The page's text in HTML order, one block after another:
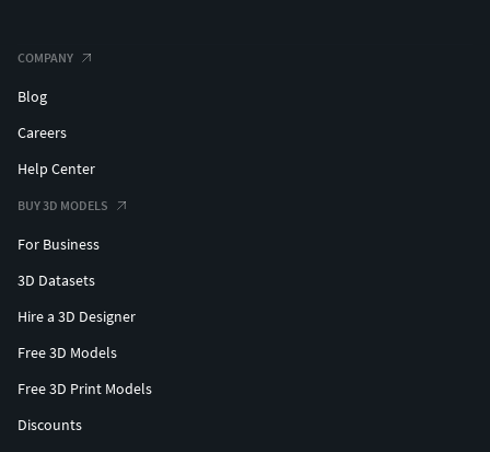
COMPANY
Blog
Careers
Help Center
BUY 3D MODELS
For Business
3D Datasets
Hire a 3D Designer
Free 3D Models
Free 3D Print Models
Discounts